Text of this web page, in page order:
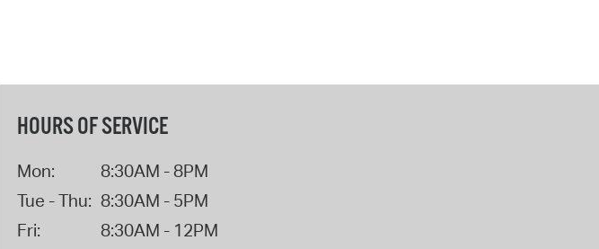
HOURS OF SERVICE
Mon:
8:30AM - 8PM
Tue - Thu: 8:30AM - 5PM
Fri:
8:30AM - 12PM